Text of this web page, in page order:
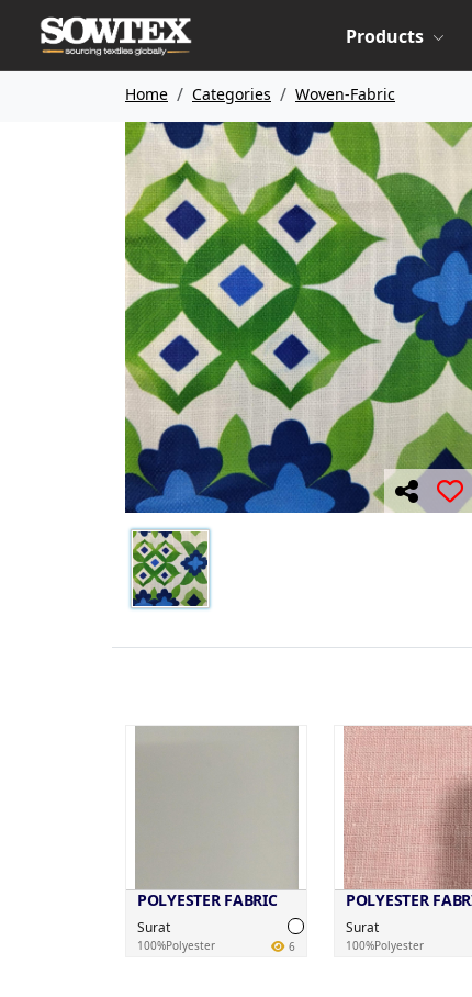
Products
Home Categories Woven-Fabric
POLYESTER FABRIC
Surat
100%Polyester 6
POLYESTER
Surat
100%Polyester